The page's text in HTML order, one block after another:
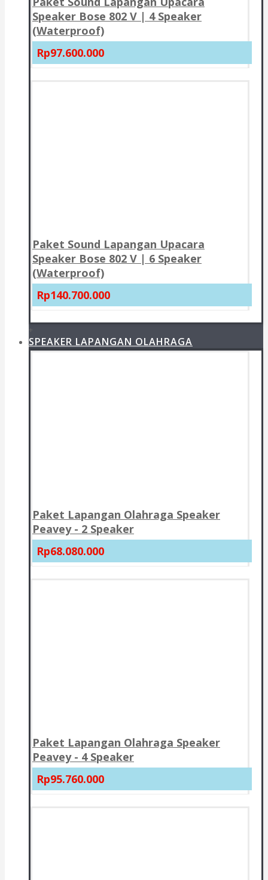
Speaker Bose 802 V | 4 Speaker
(Waterproof)
Rp97.600.000
Paket Sound Lapangan Upacara
Speaker Bose 802 V | 6 Speaker
(Waterproof)
Rp140.700.000
+
SPEAKER LAPANGAN OLAHRAGA
Paket Lapangan Olahraga Speaker
Peavey - 2 Speaker
Rp68.080.000
Paket Lapangan Olahraga Speaker
Peavey - 4 Speaker
Rp95.760.000